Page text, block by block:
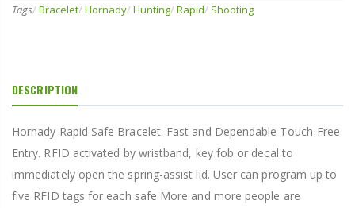
Tags/ Bracelet/ Hornady/ Hunting/ Rapid/ Shooting
DESCRIPTION
Hornady Rapid Safe Bracelet. Fast and Dependable Touch-Free
Entry. RFID activated by wristband, key fob or decal to
immediately open the spring-assist lid. User can program up to
five RFID tags for each safe More and more people are